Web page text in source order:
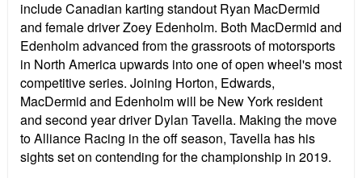
include Canadian karting standout Ryan MacDermid
and female driver Zoey Edenholm. Both MacDermid and
Edenholm advanced from the grassroots of motorsports
in North America upwards into one of open wheel's most
competitive series. Joining Horton, Edwards,
MacDermid and Edenholm will be New York resident
and second year driver Dylan Tavella. Making the move
to Alliance Racing in the off season, Tavella has his
sights set on contending for the championship in 2019.